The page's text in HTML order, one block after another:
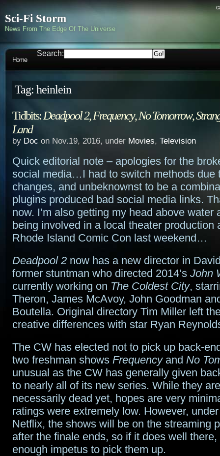
Sci-Fi Storm
News From The Edge Of The Universe
Home
Search:
Tag: heinlein
Tidbits: Deadpool 2, Frequency, No Tomorrow,
Land
by Doc on Nov.19, 2016, under Movies, Television
Quick editorial note – apologies for the
social media…I had to switch methods due
changes, and unbeknownst to be a
plugins produced bad social media links.
now. I’m also getting my head above water
being involved in a local theater production
Rhode Island Comic Con last weekend…
Deadpool 2 now has a new director in
former stuntman who directed 2014’s John
currently working on The Coldest City,
Theron, James McAvoy, John Goodman
Boutella. Original directory Tim Miller left
creative differences with star Ryan
The CW has elected not to pick up back-
two freshman shows Frequencyand No
unusual as the CW has generally given
to nearly all of its new series. While they
necessarily dead yet, hopes are very
ratings were extremely low. However,
Netflix, the shows will be on the streaming
after the finale ends, so if it does well
enough impetus to pick them up.